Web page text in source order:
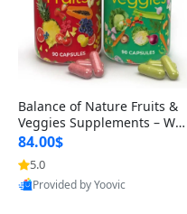
Balance of Nature Fruits &
Veggies Supplements – Wh
ole Food Capsules for Men,
Women & Kids (90 Fruit + 9
0 Veggie Capsules)
84.00$
5.0
Provided by Yoovic